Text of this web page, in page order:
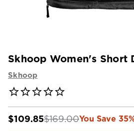
Skhoop Women's Short
Skhoop
$109.85$169.00You Save